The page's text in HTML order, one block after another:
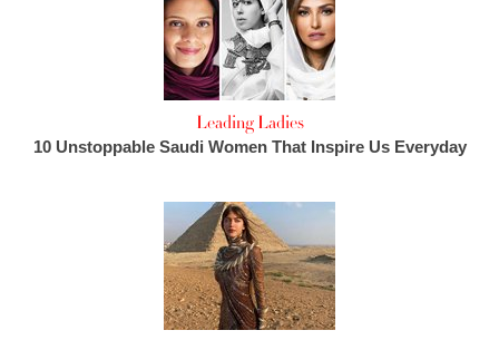
Leading Ladies
10 Unstoppable Saudi Women That Inspire Us Everyday